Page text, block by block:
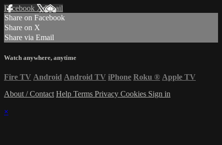
Facebook XEmail
Share on Facebook
Share on X
Share via Email
Watch anywhere, anytime
Fire TV Android Android TV iPhone Roku ® Apple TV
About / Contact Help Terms Privacy Cookies Sign in
×